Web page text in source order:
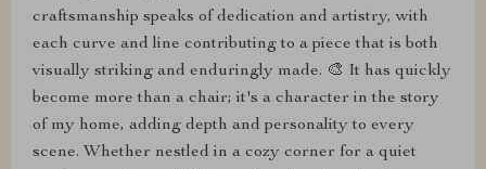
craftsmanship speaks of dedication and artistry, with
each curve and line contributing to a piece that is both
visually striking and enduringly made. 🎨 It has quickly
become more than a chair; it's a character in the story
of my home, adding depth and personality to every
scene. Whether nestled in a cozy corner for a quiet